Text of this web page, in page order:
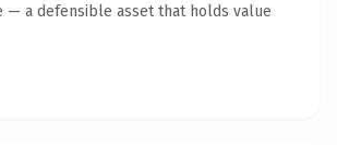
— a defensible asset that holds value